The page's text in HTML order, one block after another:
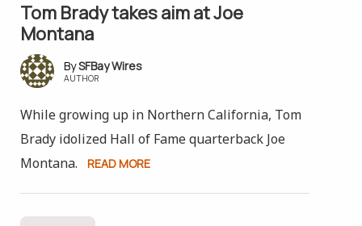
Tom Brady takes aim at Joe
Montana
SFBay Wires
AUTHOR
While growing up in Northern California, Tom
Brady idolized Hall of Fame quarterback Joe
Montana.
READ MORE